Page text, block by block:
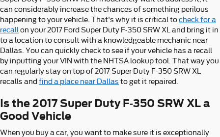
can considerably increase the chances of something perilous
happening to your vehicle. That's why it is critical tocheck for a
recall on your 2017 Ford Super Duty F-350 SRW XL and bring it in
to a location to consult with a knowledgeable mechanic near
Dallas. You can quickly check to see if your vehicle has a recall
by inputting your VIN with the NHTSA lookup tool. That way you
can regularly stay on top of 2017 Super Duty F-350 SRW XL
recalls andfind a place near Dallas to get it repaired.
Is the 2017 Super Duty F-350 SRW XL a
Good Vehicle
When you buy a car, you want to make sure it is exceptionally